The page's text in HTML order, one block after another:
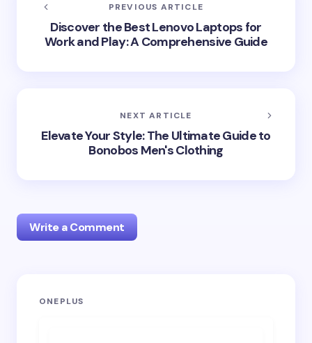
PREVIOUS ARTICLE
Discover the Best Lenovo Laptops for
Work and Play: A Comprehensive Guide
NEXT ARTICLE
Elevate Your Style: The Ultimate Guide to
Bonobos Men's Clothing
Write a Comment
Your email address will not be published.
ONEPLUS